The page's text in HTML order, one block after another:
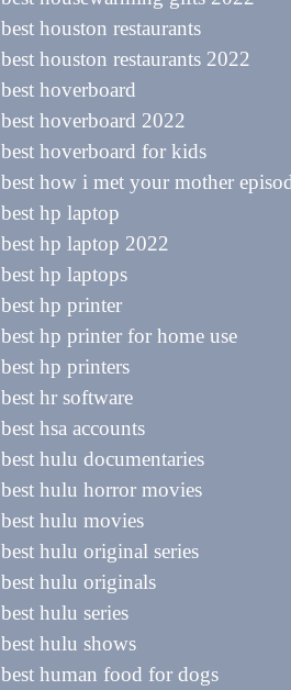
best houston restaurants
best houston restaurants 2022
best hoverboard
best hoverboard 2022
best hoverboard for kids
best how i met your mother
best hp laptop
best hp laptop 2022
best hp laptops
best hp printer
best hp printer for home use
best hp printers
best hr software
best hsa accounts
best hulu documentaries
best hulu horror movies
best hulu movies
best hulu original series
best hulu originals
best hulu series
best hulu shows
best human food for dogs